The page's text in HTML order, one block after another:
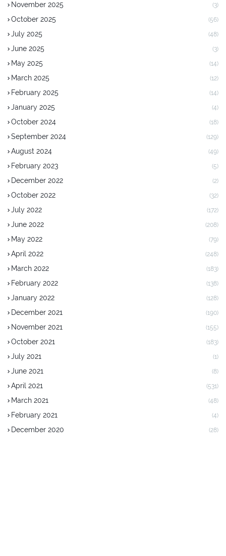
November 2025 (3)
October 2025 (56)
July 2025 (48)
June 2025 (3)
May 2025 (14)
March 2025 (12)
February 2025 (14)
January 2025 (4)
October 2024 (18)
September 2024 (129)
August 2024 (49)
February 2023 (5)
December 2022 (2)
October 2022 (32)
July 2022 (172)
June 2022 (208)
May 2022 (79)
April 2022 (248)
March 2022 (183)
February 2022 (138)
January 2022 (128)
December 2021 (190)
November 2021 (155)
October 2021 (183)
July 2021 (1)
June 2021 (8)
April 2021 (531)
March 2021 (48)
February 2021 (4)
December 2020 (28)